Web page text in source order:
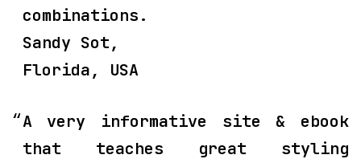
combinations.
Sandy Sot,
Florida, USA
A very informative site & ebook
that teaches great styling